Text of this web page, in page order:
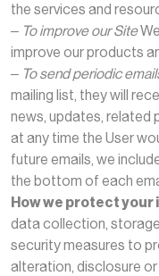
the services and
– To improve our Site
improve our products
– To send periodic
mailing list, they will
news, updates, related
at any time the User
future emails, we
the bottom of each
How we protect
data collection,
security measures to
alteration, disclosure